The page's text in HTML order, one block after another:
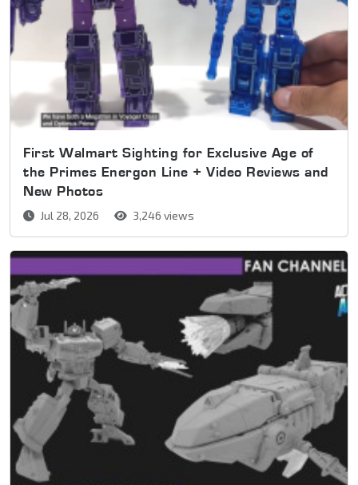
First Walmart Sighting for Exclusive Age of
the Primes Energon Line + Video Reviews and
New Photos
Jul 28, 2026 3,246 views